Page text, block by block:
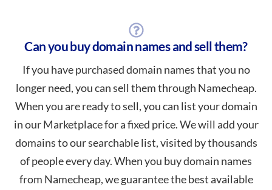
Can you buy domain names and sell them?
If you have purchased domain names that you no
longer need, you can sell them through Namecheap.
When you are ready to sell, you can list your domain
in our Marketplace for a fixed price. We will add your
domains to our searchable list, visited by thousands
of people every day. When you buy domain names
from Namecheap, we guarantee the best available